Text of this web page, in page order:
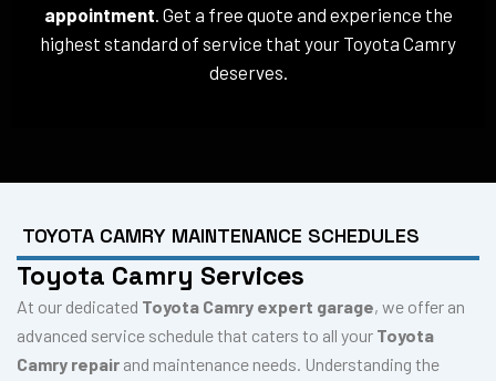
appointment . Get a free quote and experience the
highest standard of service that your Toyota Camry
deserves.
TOYOTA CAMRY MAINTENANCE SCHEDULES
Toyota Camry Services
At our dedicated Toyota Camry expert garage, we offer an
advanced service schedule that caters to all your Toyota
Camry repair and maintenance needs. Understanding the